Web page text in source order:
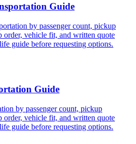
Guide
by passenger count, pickup
order, vehicle fit, and written quote
guide before requesting options.
Guide
by passenger count, pickup
order, vehicle fit, and written quote
guide before requesting options.